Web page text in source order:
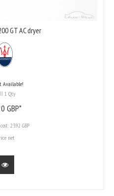
GT AC dryer
Available!
1 Qty
GBP*
23.92 GBP
net